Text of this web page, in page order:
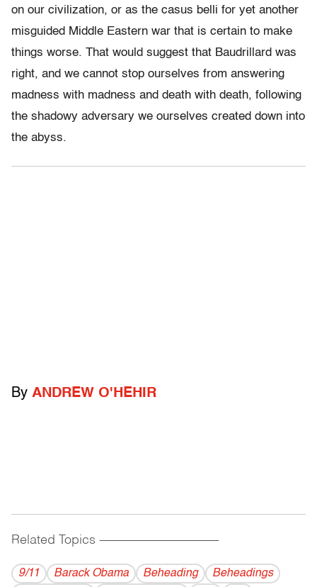
on our civilization, or as the casus belli for yet another
misguided Middle Eastern war that is certain to make
things worse. That would suggest that Baudrillard was
right, and we cannot stop ourselves from answering
madness with madness and death with death, following
the shadowy adversary we ourselves created down into
the abyss.
By ANDREW O'HEHIR
Related Topics ------------------------------------------
9/11 Barack Obama Beheading
Beheadings